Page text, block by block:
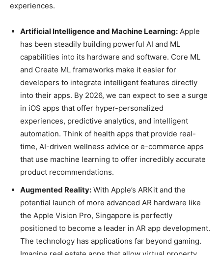
experiences.
Artificial Intelligence and Machine Learning: Apple
has been steadily building powerful AI and ML
capabilities into its hardware and software. Core ML
and Create ML frameworks make it easier for
developers to integrate intelligent features directly
into their apps. By 2026, we can expect to see a surge
in iOS apps that offer hyper-personalized
experiences, predictive analytics, and intelligent
automation. Think of health apps that provide real-
time, AI-driven wellness advice or e-commerce apps
that use machine learning to offer incredibly accurate
product recommendations.
Augmented Reality: With Apple’s ARKit and the
potential launch of more advanced AR hardware like
the Apple Vision Pro, Singapore is perfectly
positioned to become a leader in AR app development.
The technology has applications far beyond gaming.